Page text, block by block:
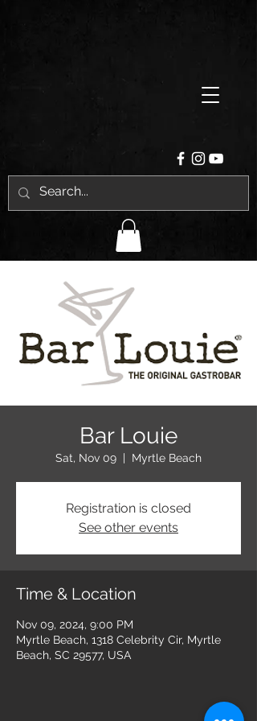
Bar Louie
Sat, Nov 09
  |
Myrtle Beach
Registration is closed
See other events
Time & Location
Nov 09, 2024, 9:00 PM
Myrtle Beach, 1318 Celebrity Cir, Myrtle
Beach, SC 29577, USA